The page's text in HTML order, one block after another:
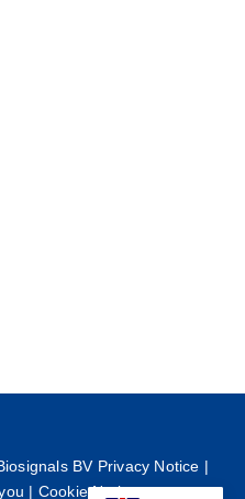
BV Privacy Notice |
| Cookie Notice